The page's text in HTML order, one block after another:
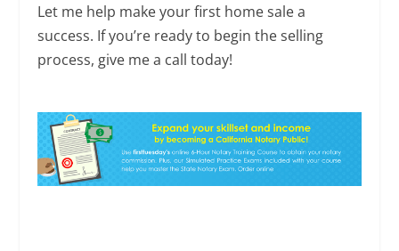
Let me help make your first home sale a
success. If you’re ready to begin the selling
process, give me a call today!